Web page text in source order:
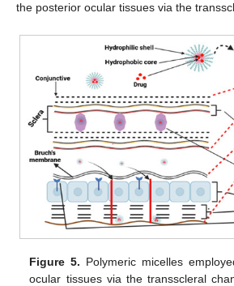
the posterior ocular tissues via the
Figure 5. Polymeric micelles
ocular tissues via the transscleral